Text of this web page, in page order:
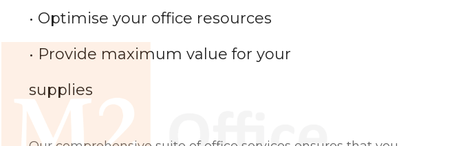
• Optimise your office resources
• Provide maximum value for your
supplies